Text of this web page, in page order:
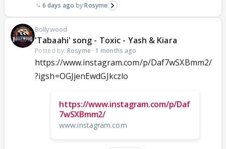
6 days ago Rosyme
Bollywood
'Tabaahi' song - Toxic - Yash & Kiara
Posted by: Rosyme · 1 months ago
https://www.instagram.com/p/Daf7wSXBmm2/
?igsh=OGJjenEwdGJkczlo
https://www.instagram.com/p/Daf
7wSXBmm2/
www.instagram.com